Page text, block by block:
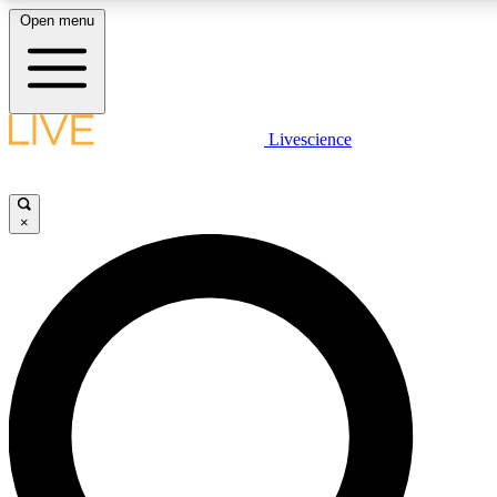
LIVE SCIENCE PLUS
LIVE SCIENCE PRO
Unlimited access to our exclusive features, expert analysis and in-
Open menu
Livescience
×